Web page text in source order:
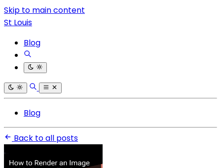
Skip to main content
St Louis
Blog
Blog
Back to all posts